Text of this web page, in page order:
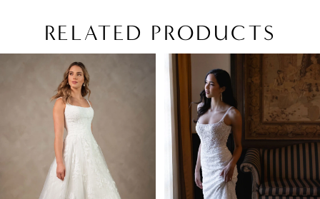
RELATED PRODUCTS
Products
Carousel
AUTOPLAY
SLIDE
SLIDE